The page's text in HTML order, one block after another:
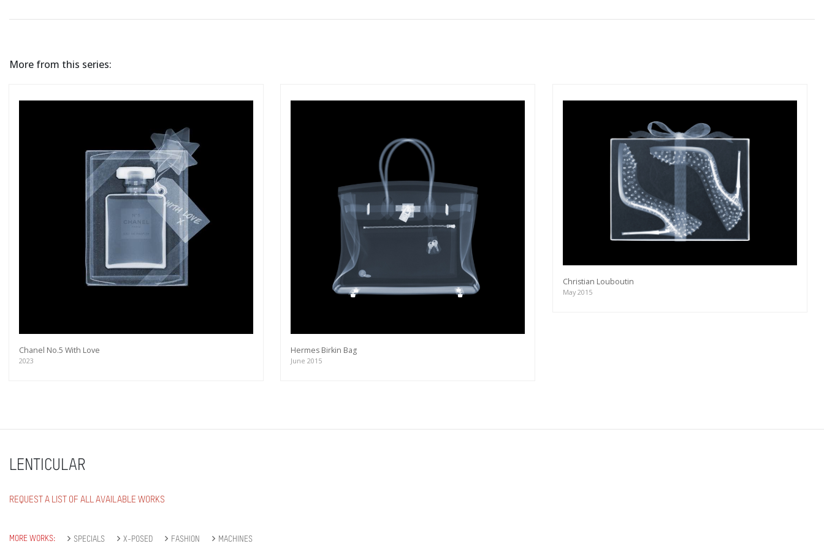
More from this series:
Chanel No.5 With Love
2023
Hermes Birkin Bag
June 2015
Christian Louboutin
May 2015
LENTICULAR
REQUEST A LIST OF ALL AVAILABLE WORKS
MORE WORKS: SPECIALS X-POSED FASHION MACHINES